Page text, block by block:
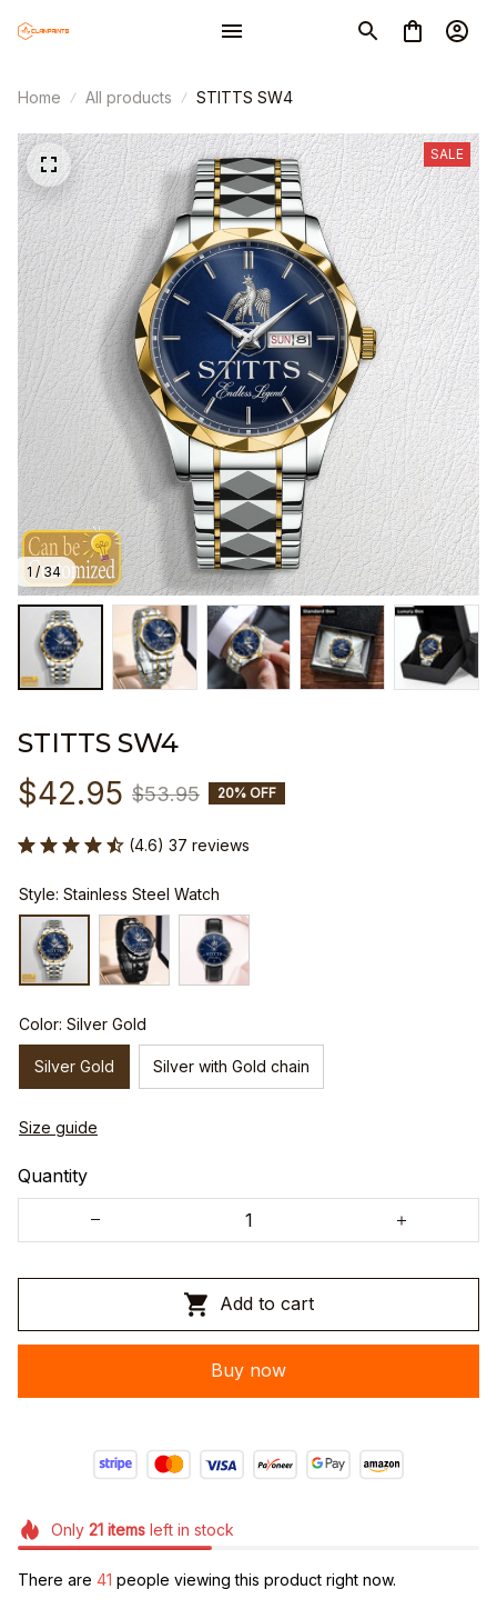
Home All products STITTS SW4
1 / 34
SALE
STITTS SW4
$42.95 $53.95 20% OFF
(4.6) 37 reviews
Style: Stainless Steel Watch
Color: Silver Gold
Silver Gold Silver with Gold chain
Size guide
Quantity
Add to cart
Buy now
Only 21itemsleft in stock
There are 41 people viewing this product right now.